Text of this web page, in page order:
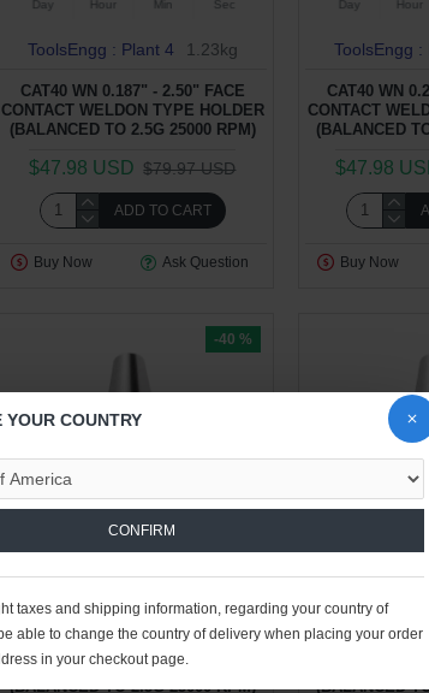
Day Hour Min Sec
ToolsEngg : Plant 4 1.23kg
CAT40 WN 0.187" - 2.50" FACE
CONTACT WELDON TYPE HOLDER
(BALANCED TO 2.5G 25000 RPM)
$47.98 USD $79.97 USD
ADD TO CART
Buy Now Ask Question
Day Hour
ToolsEngg :
CAT40 WN
CONTACT
(BALANCED
$47.98
Buy Now
-40 %
ToolsEngg : Plant 4 2.13kg
CONTACT WELDON TYPE HOLDER
(BALANCED TO 2.5G 25000 RPM)
ToolsEngg :
CAT40 WN
CONTACT
(BALANCED
YOUR COUNTRY
CONFIRM
taxes and shipping information, regarding your country of
able to change the country of delivery when placing your order
in your checkout page.